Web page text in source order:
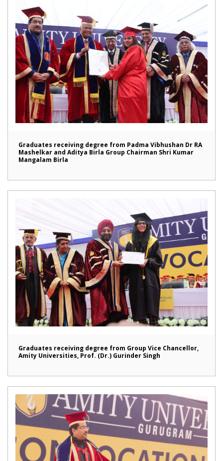
Graduates receiving degree from Padma Vibhushan Dr RA
Mashelkar and Aditya Birla Group Chairman Shri Kumar
Mangalam Birla
Graduates receiving degree from Group Vice Chancellor,
Amity Universities, Prof. (Dr.) Gurinder Singh